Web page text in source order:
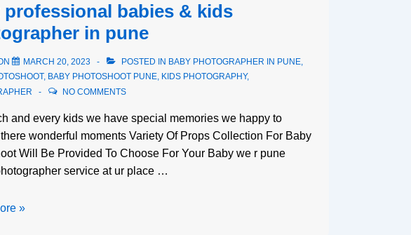
professional babies & kids
in pune
MARCH 20, 2023 POSTED IN BABY PHOTOGRAPHER IN PUNE,
, BABY PHOTOSHOOT PUNE, KIDS PHOTOGRAPHY,
NO COMMENTS
and every kids we have special memories we happy to
wonderful moments Variety Of Props Collection For Baby
Will Be Provided To Choose For Your Baby we r pune
service at ur place …
»